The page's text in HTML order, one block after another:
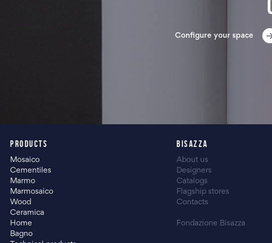
Configure your space
PRODUCTS
Mosaico
Cementiles
Marmo
Marmosaico
Wood
Ceramica
Home
Bagno
BISAZZA
About us
Designers
Catalogs
Flagship stores
Contacts
Fondazione Bisazza